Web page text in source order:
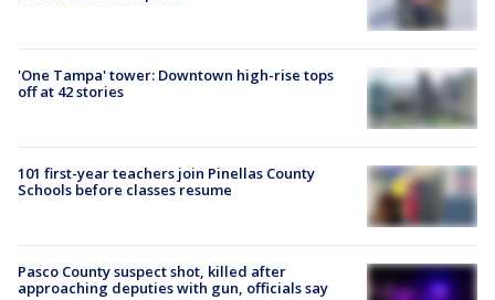
'One Tampa' tower: Downtown high-rise tops
off at 42 stories
101 first-year teachers join Pinellas County
Schools before classes resume
Pasco County suspect shot, killed after
approaching deputies with gun, officials say